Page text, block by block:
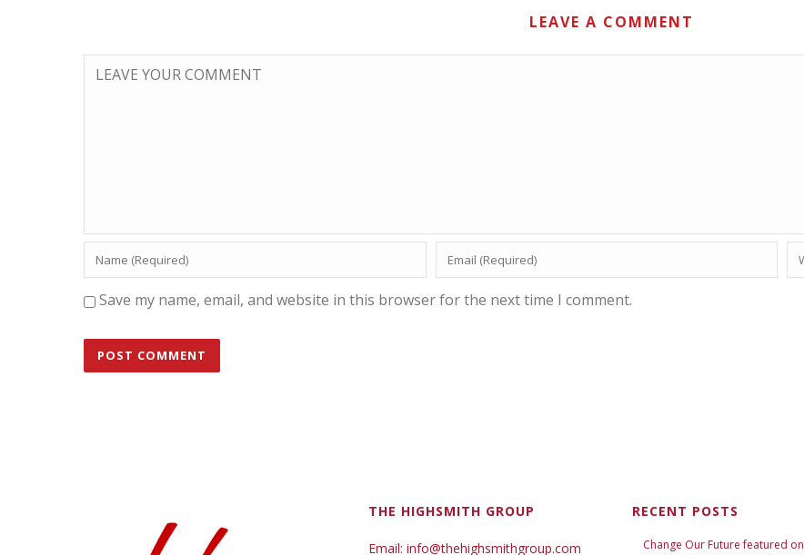
LEAVE A COMMENT
Save my name, email, and website in this browser for the next time I comment.
THE HIGHSMITH GROUP
Email: info@thehighsmithgroup.com
RECENT POSTS
Change Our Future featured on